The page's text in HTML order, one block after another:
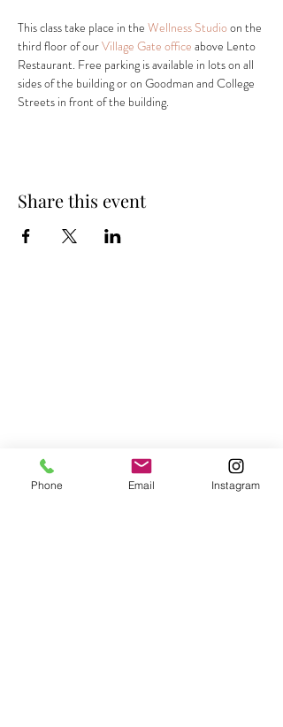
This class take place in the Wellness Studio on the
third floor of our Village Gate office above Lento
Restaurant. Free parking is available in lots on all
sides of the building or on Goodman and College
Streets in front of the building.
Share this event
Phone Email Instagram